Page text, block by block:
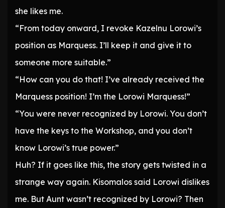
she likes me.
“From today onward, I revoke Kazelnu Lorowi’s
position as Marquess. I’ll keep it and give it to
someone more suitable.”
“How can you do that! I’ve already received the
Marquess position! I’m the Lorowi Marquess!”
“You were never recognized by Lorowi. You don’t
have the keys to the Workshop, and you don’t
know Lorowi’s true power.”
Huh? If it goes like this, the story gets twisted in a
strange way again. Kisomalos said Lorowi dislikes
me. But Aunt wasn’t recognized by Lorowi? Then